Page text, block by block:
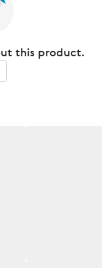
this product.